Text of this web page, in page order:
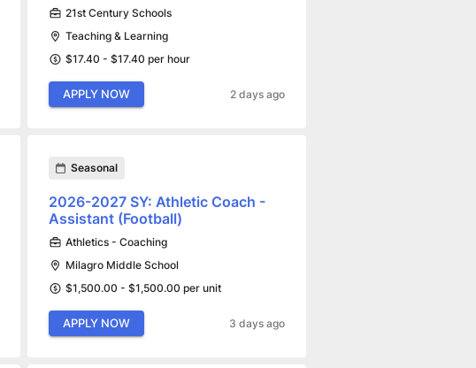
21st Century Schools
Teaching & Learning
$17.40 - $17.40 per hour
APPLY NOW 2 days ago
Seasonal
2026-2027 SY: Athletic Coach -
Assistant (Football)
Athletics - Coaching
Milagro Middle School
$1,500.00 - $1,500.00 per unit
APPLY NOW 3 days ago